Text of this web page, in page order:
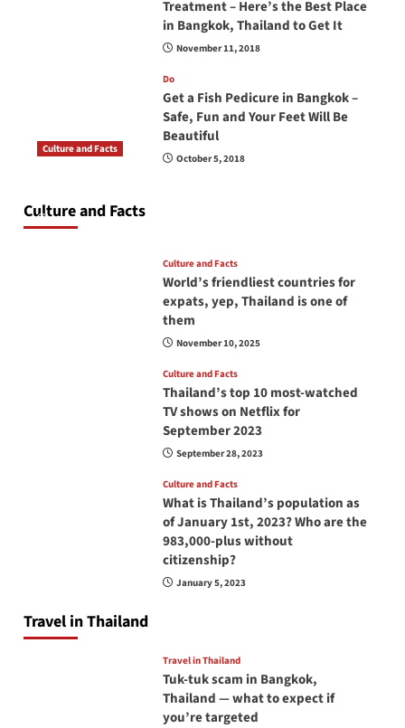
Treatment – Here’s the Best Place
in Bangkok, Thailand to Get It
November 11, 2018
Do
Get a Fish Pedicure in Bangkok –
Safe, Fun and Your Feet Will Be
Beautiful
October 5, 2018
Culture and Facts
Culture and Facts
June 17, 2026
Culture and Facts
World’s friendliest countries for
expats, yep, Thailand is one of
them
November 10, 2025
Culture and Facts
Thailand’s top 10 most-watched
TV shows on Netflix for
September 2023
September 28, 2023
Culture and Facts
What is Thailand’s population as
of January 1st, 2023? Who are the
983,000-plus without
citizenship?
January 5, 2023
Travel in Thailand
Travel in Thailand
Tuk-tuk scam in Bangkok,
Thailand — what to expect if
you’re targeted